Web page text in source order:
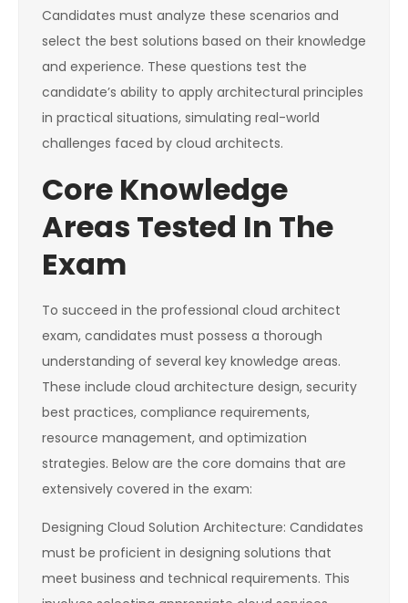
Candidates must analyze these scenarios and
select the best solutions based on their knowledge
and experience. These questions test the
candidate’s ability to apply architectural principles
in practical situations, simulating real-world
challenges faced by cloud architects.
Core Knowledge
Areas Tested In The
Exam
To succeed in the professional cloud architect
exam, candidates must possess a thorough
understanding of several key knowledge areas.
These include cloud architecture design, security
best practices, compliance requirements,
resource management, and optimization
strategies. Below are the core domains that are
extensively covered in the exam:
Designing Cloud Solution Architecture: Candidates
must be proficient in designing solutions that
meet business and technical requirements. This